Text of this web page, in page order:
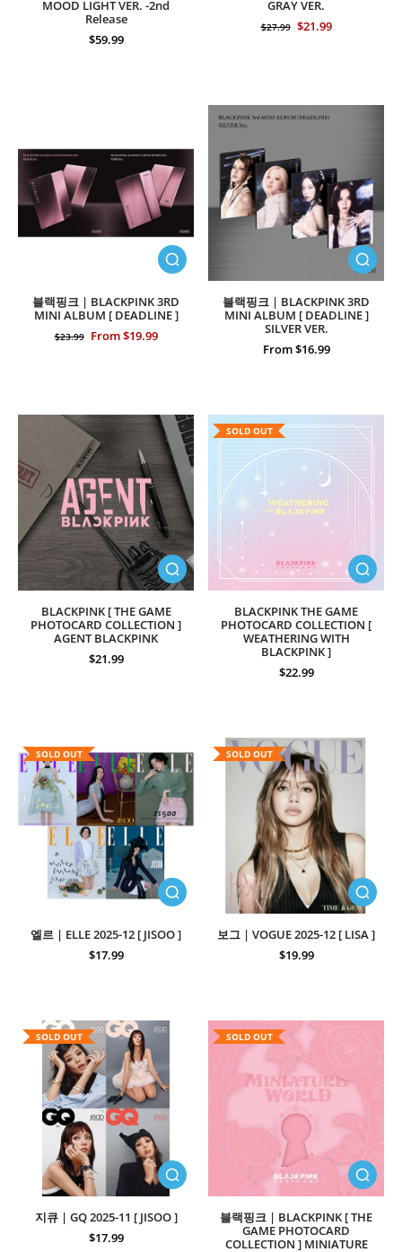
MOOD LIGHT VER. -2nd
Release
$59.99
GRAY VER.
$27.99 $21.99
블랙핑크 | BLACKPINK 3RD
MINI ALBUM [ DEADLINE ]
$23.99 From $19.99
블랙핑크 | BLACKPINK 3RD
MINI ALBUM [ DEADLINE ]
SILVER VER.
From $16.99
BLACKPINK [ THE GAME
PHOTOCARD COLLECTION ]
AGENT BLACKPINK
$21.99
SOLD OUT
BLACKPINK THE GAME
PHOTOCARD COLLECTION [
WEATHERING WITH
BLACKPINK ]
$22.99
SOLD OUT
엘르 | ELLE 2025-12 [ JISOO ]
$17.99
SOLD OUT
보그 | VOGUE 2025-12 [ LISA ]
$19.99
SOLD OUT
지큐 | GQ 2025-11 [ JISOO ]
$17.99
SOLD OUT
블랙핑크 | BLACKPINK [ THE
GAME PHOTOCARD
COLLECTION ] MINIATURE